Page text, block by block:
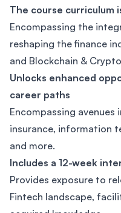
The course curriculum
Encompassing the
reshaping the finance
and Blockchain &
Unlocks enhanced
career paths
Encompassing avenues
insurance, information
and more.
Includes a 12-week
Provides exposure to
Fintech landscape,